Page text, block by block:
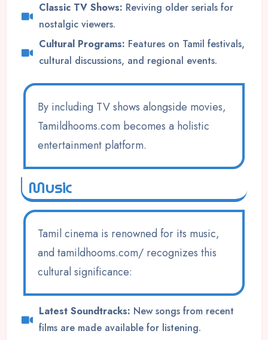
Classic TV Shows: Reviving older serials for
nostalgic viewers.
Cultural Programs: Features on Tamil festivals,
cultural discussions, and regional events.
By including TV shows alongside movies,
Tamildhooms.com becomes a holistic
entertainment platform.
Music
Tamil cinema is renowned for its music,
and tamildhooms.com/ recognizes this
cultural significance:
Latest Soundtracks: New songs from recent
films are made available for listening.